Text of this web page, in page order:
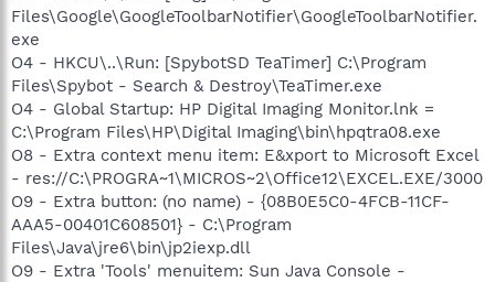
Files\Google\GoogleToolbarNotifier\GoogleToolbarNotifier.
exe
O4 - HKCU\..\Run: [SpybotSD TeaTimer] C:\Program
Files\Spybot - Search & Destroy\TeaTimer.exe
O4 - Global Startup: HP Digital Imaging Monitor.lnk =
C:\Program Files\HP\Digital Imaging\bin\hpqtra08.exe
O8 - Extra context menu item: E&xport to Microsoft Excel
- res://C:\PROGRA~1\MICROS~2\Office12\EXCEL.EXE/3000
O9 - Extra button: (no name) - {08B0E5C0-4FCB-11CF-
AAA5-00401C608501} - C:\Program
Files\Java\jre6\bin\jp2iexp.dll
O9 - Extra 'Tools' menuitem: Sun Java Console -